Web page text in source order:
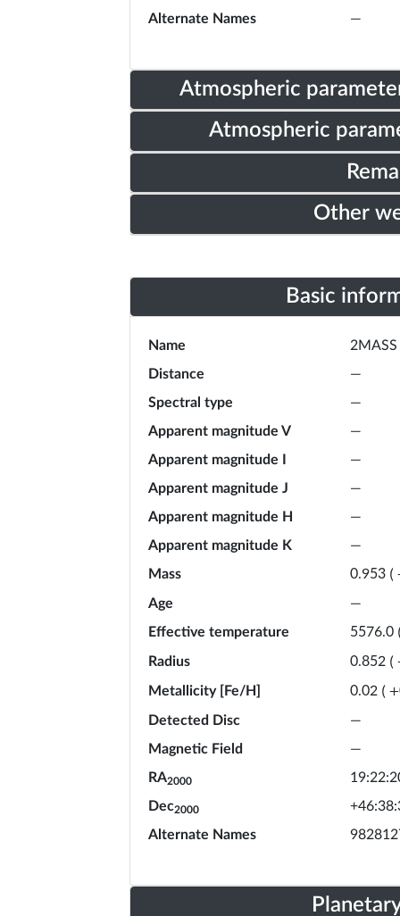
Alternate Names
—
Atmospheric
Atmospheric
Other
Basic
Name
Distance
—
Spectral type
—
Apparent magnitude V
—
Apparent magnitude I
—
Apparent magnitude J
—
Apparent magnitude H
—
Apparent magnitude K
—
Mass
0.953 (
Age
—
Effective temperature
5576.0
Radius
0.852 (
Metallicity [Fe/H]
0.02 ( +
Detected Disc
—
Magnetic Field
—
RA2000
Dec2000
Alternate Names